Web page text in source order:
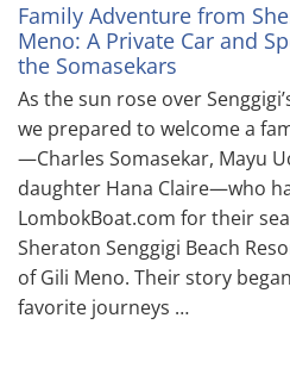
Family Adventure from
Meno: A Private Car and
the Somasekars
As the sun rose over
we prepared to welcome a
—Charles Somasekar, Mayu
daughter Hana Claire—who
LombokBoat.com for their
Sheraton Senggigi Beach
of Gili Meno. Their story
favorite journeys …